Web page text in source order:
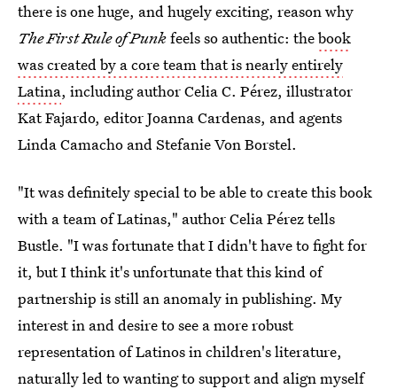
there is one huge, and hugely exciting, reason why
The First Rule of Punkfeels so authentic: thebook
was created by a core team that is nearly entirely
Latina, including author Celia C. Pérez, illustrator
Kat Fajardo, editor Joanna Cardenas, and agents
Linda Camacho and Stefanie Von Borstel.
"It was definitely special to be able to create this book
with a team of Latinas," author Celia Pérez tells
Bustle. "I was fortunate that I didn't have to fight for
it, but I think it's unfortunate that this kind of
partnership is still an anomaly in publishing. My
interest in and desire to see a more robust
representation of Latinos in children's literature,
naturally led to wanting to support and align myself